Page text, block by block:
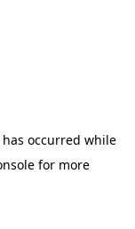
occurred while
for more